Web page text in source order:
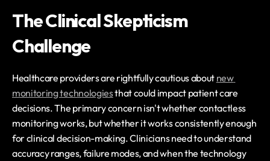
The Clinical Skepticism
Challenge
Healthcare providers are rightfully cautious about new
monitoring technologies that could impact patient care
decisions. The primary concern isn't whether contactless
monitoring works, but whether it works consistently enough
for clinical decision-making. Clinicians need to understand
accuracy ranges, failure modes, and when the technology